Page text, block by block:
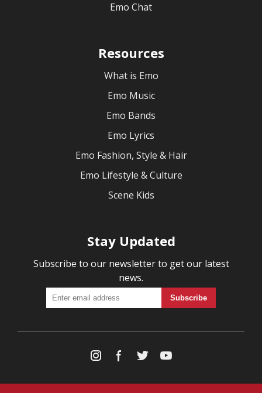
Emo Chat
Resources
What is Emo
Emo Music
Emo Bands
Emo Lyrics
Emo Fashion, Style & Hair
Emo Lifestyle & Culture
Scene Kids
Stay Updated
Subscribe to our newsletter to get our latest
news.